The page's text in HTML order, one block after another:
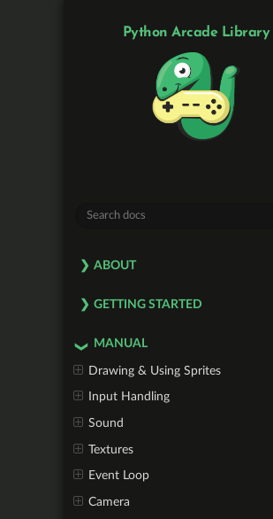
Python Arcade Library
ABOUT
GETTING STARTED
MANUAL
Drawing & Using Sprites
Input Handling
Sound
Textures
Event Loop
Camera